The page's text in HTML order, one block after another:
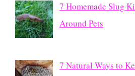
7 Homemade Slug
Around Pets
7 Natural Ways to